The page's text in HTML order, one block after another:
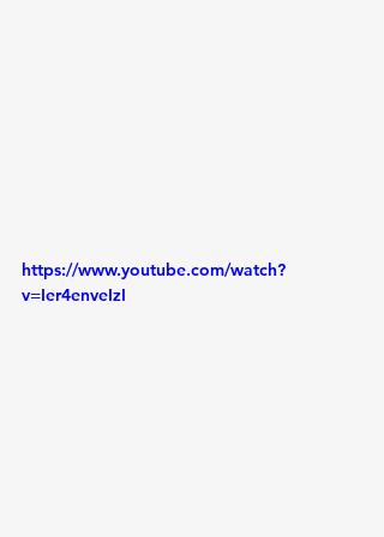
https://www.youtube.com/watch?
v=Ier4enveIzI